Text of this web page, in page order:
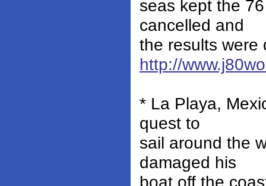
seas kept the
cancelled and
the results were
http://
* La Playa,
quest to
sail around the
damaged his
boat off the